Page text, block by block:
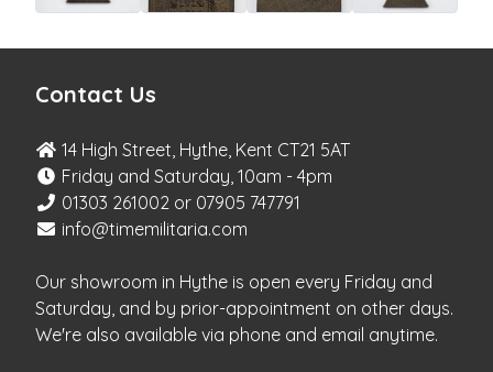
Contact Us
14 High Street, Hythe, Kent CT21 5AT
Friday and Saturday, 10am - 4pm
01303 261002 or 07905 747791
info@timemilitaria.com
Our showroom in Hythe is open every Friday and
Saturday, and by prior-appointment on other days.
We're also available via phone and email anytime.